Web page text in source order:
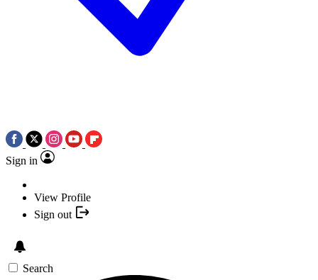
Sign in
View Profile
Sign out
Search